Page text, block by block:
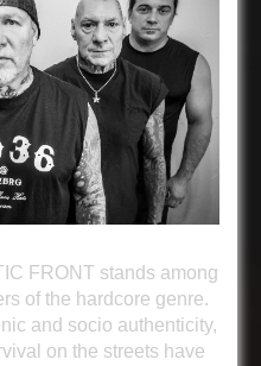
FRONT stands among
of the hardcore genre.
and socio authenticity,
on the streets have